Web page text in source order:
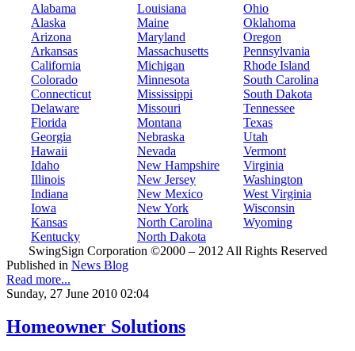
Alabama
Alaska
Arizona
Arkansas
California
Colorado
Connecticut
Delaware
Florida
Georgia
Hawaii
Idaho
Illinois
Indiana
Iowa
Kansas
Kentucky
Louisiana
Maine
Maryland
Massachusetts
Michigan
Minnesota
Mississippi
Missouri
Montana
Nebraska
Nevada
New Hampshire
New Jersey
New Mexico
New York
North Carolina
North Dakota
Ohio
Oklahoma
Oregon
Pennsylvania
Rhode Island
South Carolina
South Dakota
Tennessee
Texas
Utah
Vermont
Virginia
Washington
West Virginia
Wisconsin
Wyoming
SwingSign Corporation ©2000 – 2012 All Rights Reserved
Published in News Blog
Read more...
Sunday, 27 June 2010 02:04
Homeowner Solutions